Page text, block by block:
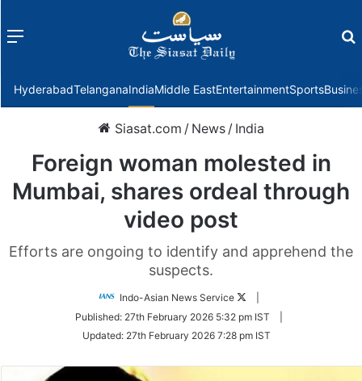
Menu
HyderabadTelanganaIndiaMiddle EastEntertainmentSports
Siasat.com / News / India
Foreign woman molested in
Mumbai, shares ordeal through
video post
Efforts are ongoing to identify and apprehend the
suspects.
Indo-Asian News Service
Follow
Twitter
Published: 27th February 2026 5:32 pm IST
Updated: 27th February 2026 7:28 pm IST